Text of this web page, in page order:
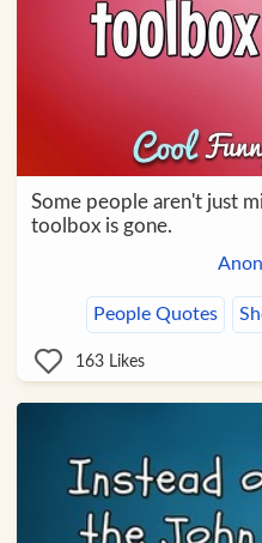
Some people aren't just
toolbox is gone.
People Quotes
163 Likes